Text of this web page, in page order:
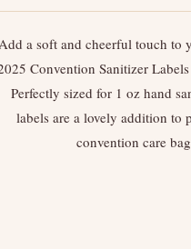
a soft and cheerful touch to
Convention Sanitizer
Perfectly sized for 1 oz hand
labels are a lovely addition to
convention care